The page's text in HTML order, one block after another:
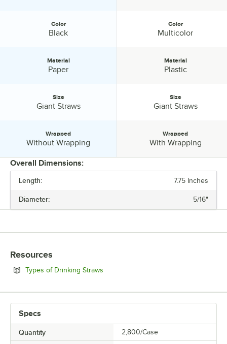
LENGTH
MATERIAL
Color
Black
Material
Paper
Size
Giant Straws
Wrapped:
Wrapped
Without Wrapping
Color
Multicolor
Material
Plastic
Size
Giant Straws
Wrapped:
Wrapped
With Wrapping
Overall Dimensions:
Length: 7.75 Inches
Diameter: 5/16"
Resources
Types of Drinking Straws
Specs
Quantity 2,800/Case